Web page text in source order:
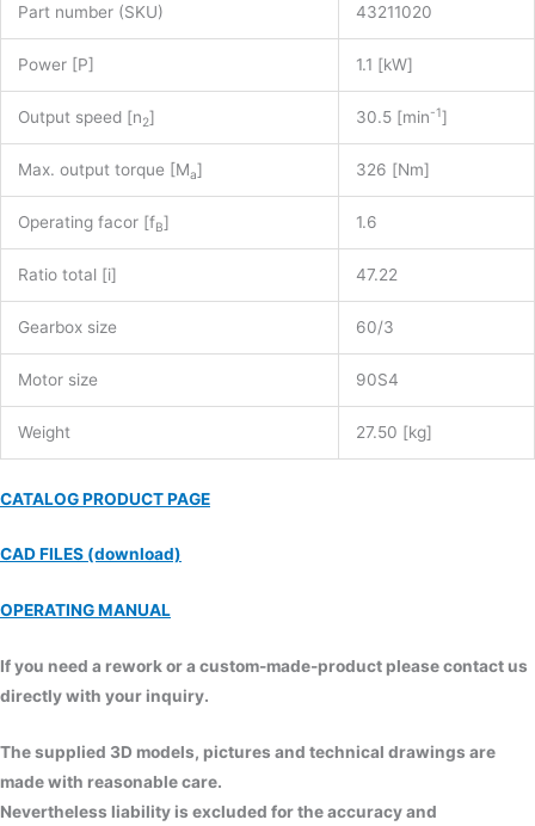
Part number (SKU) 43211020
Power [P] 1.1 [kW]
Output speed [n2] 30.5 [min-1]
Max. output torque [Ma] 326 [Nm]
Operating facor [fB] 1.6
Ratio total [i] 47.22
Gearbox size 60/3
Motor size 90S4
Weight 27.50 [kg]
CATALOG PRODUCT PAGE
CAD FILES (download)
OPERATING MANUAL
If you need a rework or a custom-made-product please contact us
directly with your inquiry.
The supplied 3D models, pictures and technical drawings are
made with reasonable care.
Nevertheless liability is excluded for the accuracy and